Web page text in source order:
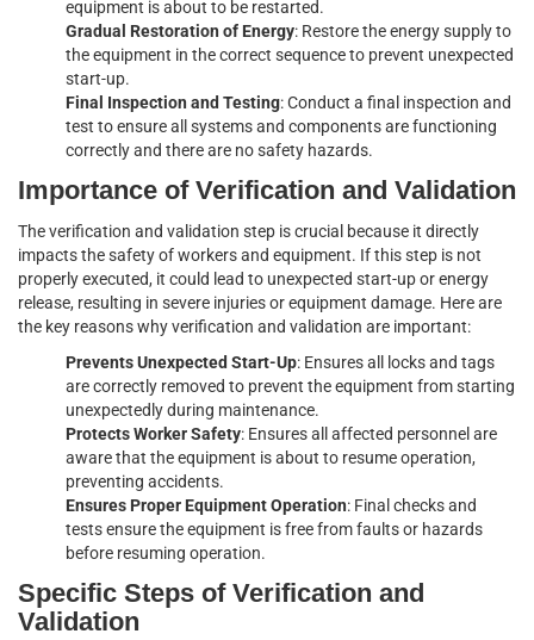
equipment is about to be restarted.
Gradual Restoration of Energy: Restore the energy supply to
the equipment in the correct sequence to prevent unexpected
start-up.
Final Inspection and Testing: Conduct a final inspection and
test to ensure all systems and components are functioning
correctly and there are no safety hazards.
Importance of Verification and Validation
The verification and validation step is crucial because it directly
impacts the safety of workers and equipment. If this step is not
properly executed, it could lead to unexpected start-up or energy
release, resulting in severe injuries or equipment damage. Here are
the key reasons why verification and validation are important:
Prevents Unexpected Start-Up: Ensures all locks and tags
are correctly removed to prevent the equipment from starting
unexpectedly during maintenance.
Protects Worker Safety: Ensures all affected personnel are
aware that the equipment is about to resume operation,
preventing accidents.
Ensures Proper Equipment Operation: Final checks and
tests ensure the equipment is free from faults or hazards
before resuming operation.
Specific Steps of Verification and
Validation